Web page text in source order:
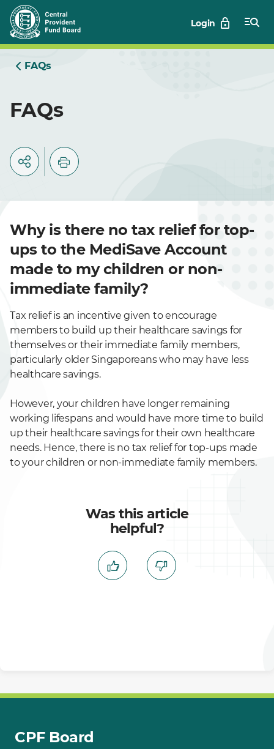
Skip
to
Main
Login
FAQs
FAQs
Why is there no tax relief for top-
ups to the MediSave Account
made to my children or non-
immediate family?
Tax relief is an incentive given to encourage
members to build up their healthcare savings for
themselves or their immediate family members,
particularly older Singaporeans who may have less
healthcare savings.
However, your children have longer remaining
working lifespans and would have more time to build
up their healthcare savings for their own healthcare
needs. Hence, there is no tax relief for top-ups made
to your children or non-immediate family members.
Was this article
helpful?
CPF Board